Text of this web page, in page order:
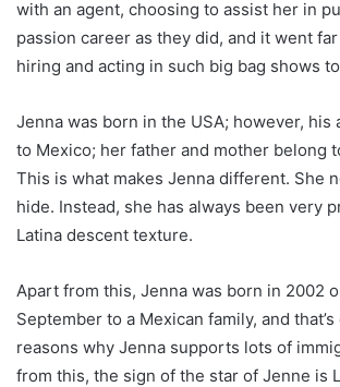
with an agent, choosing to assist her in
passion career as they did, and it went
hiring and acting in such big bag shows
Jenna was born in the USA; however, his
to Mexico; her father and mother belong
This is what makes Jenna different. She
hide. Instead, she has always been very
Latina descent texture.
Apart from this, Jenna was born in 2002
September to a Mexican family, and
reasons why Jenna supports lots of
from this, the sign of the star of Jenne is